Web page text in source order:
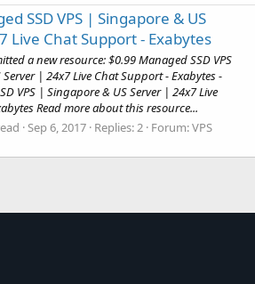
SSD VPS | Singapore & US
Live Chat Support - Exabytes
a new resource: $0.99 Managed SSD VPS
| 24x7 Live Chat Support - Exabytes -
VPS | Singapore & US Server | 24x7 Live
Read more about this resource...
Sep 6, 2017 Replies: 2 Forum:VPS